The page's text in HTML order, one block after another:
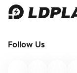
❖ Menu Planner -
Follow Us